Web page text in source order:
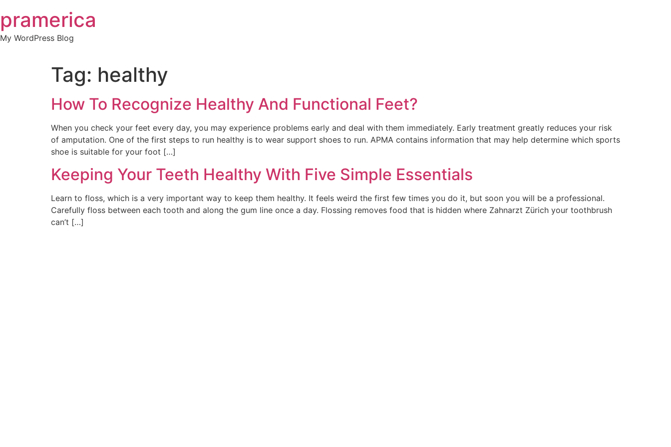
to
content
pramerica
My WordPress Blog
Tag: healthy
How To Recognize Healthy And Functional Feet?
When you check your feet every day, you may experience problems early and deal with them immediately. Early treatment greatly reduces your risk
of amputation. One of the first steps to run healthy is to wear support shoes to run. APMA contains information that may help determine which sports
shoe is suitable for your foot […]
Keeping Your Teeth Healthy With Five Simple Essentials
Learn to floss, which is a very important way to keep them healthy. It feels weird the first few times you do it, but soon you will be a professional.
Carefully floss between each tooth and along the gum line once a day. Flossing removes food that is hidden where Zahnarzt Zürich your toothbrush
can’t […]